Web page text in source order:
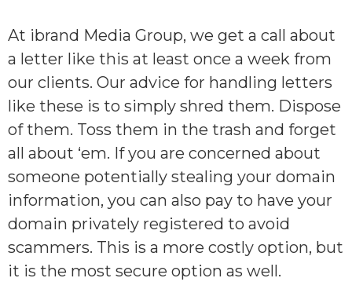
At ibrand Media Group, we get a call about
a letter like this at least once a week from
our clients. Our advice for handling letters
like these is to simply shred them. Dispose
of them. Toss them in the trash and forget
all about ‘em. If you are concerned about
someone potentially stealing your domain
information, you can also pay to have your
domain privately registered to avoid
scammers. This is a more costly option, but
it is the most secure option as well.